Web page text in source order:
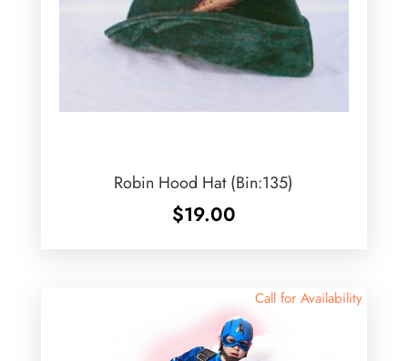
Robin Hood Hat (Bin:135)
$19.00
Call for Availability